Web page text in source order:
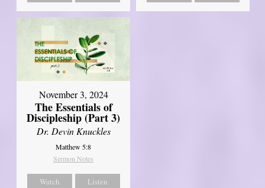
November 3, 2024
The Essentials of
Discipleship (Part 3)
Dr. Devin Knuckles
Matthew 5:8
Sermon Notes
Watch Listen